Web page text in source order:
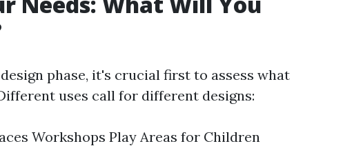
phase, it's crucial first to assess what
uses call for different designs:
Workshops Play Areas for Children